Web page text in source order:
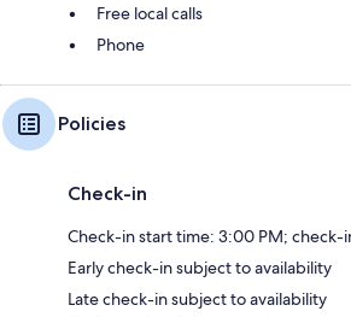
Free local calls
Phone
Policies
Check-in
Check-in start time: 3:00 PM; check-
Early check-in subject to availability
Late check-in subject to availability